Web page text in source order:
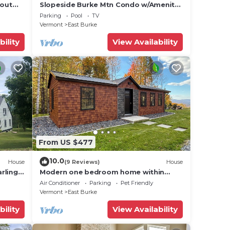
lift!
Slopeside Burke Mtn Condo w/Amenity
Access!
Parking Pool
TV
Vermont
East Burke
View Availability
House
From US $477
10.0(9 Reviews) House
Modern one bedroom home within
Kirby’s mountains
Air Conditioner Parking
Pet Friendly
Vermont
East Burke
View Availability